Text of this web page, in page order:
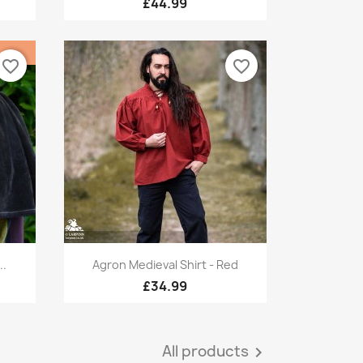
favorite_border
Quick view
Agron Medieval Shirt - Red
£34.99
favorite_border
All products 